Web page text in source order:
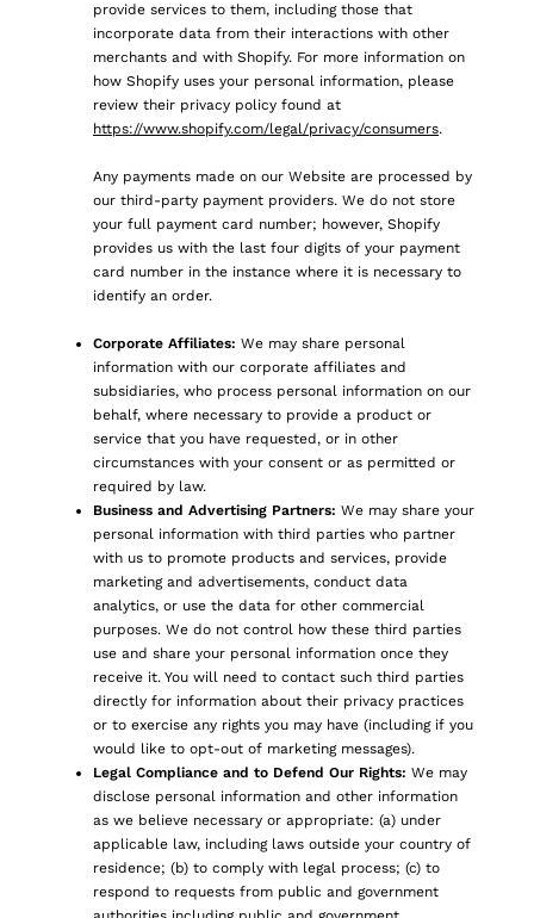
provide services to them, including those that
incorporate data from their interactions with other
merchants and with Shopify. For more information on
how Shopify uses your personal information, please
review their privacy policy found at
https://www.shopify.com/legal/privacy/consumers.
Any payments made on our Website are processed by
our third-party payment providers. We do not store
your full payment card number; however, Shopify
provides us with the last four digits of your payment
card number in the instance where it is necessary to
identify an order.
Corporate Affiliates: We may share personal
information with our corporate affiliates and
subsidiaries, who process personal information on our
behalf, where necessary to provide a product or
service that you have requested, or in other
circumstances with your consent or as permitted or
required by law.
Business and Advertising Partners: We may share your
personal information with third parties who partner
with us to promote products and services, provide
marketing and advertisements, conduct data
analytics, or use the data for other commercial
purposes. We do not control how these third parties
use and share your personal information once they
receive it. You will need to contact such third parties
directly for information about their privacy practices
or to exercise any rights you may have (including if you
would like to opt-out of marketing messages).
Legal Compliance and to Defend Our Rights: We may
disclose personal information and other information
as we believe necessary or appropriate: (a) under
applicable law, including laws outside your country of
residence; (b) to comply with legal process; (c) to
respond to requests from public and government